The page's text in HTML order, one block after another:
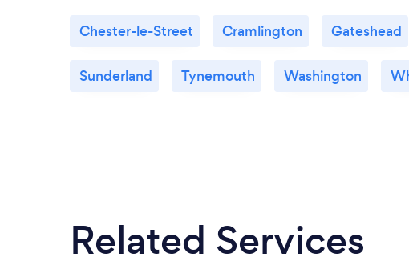
Chester-le-Street Cramlington Gateshead
Sunderland Tynemouth Washington
Related Services